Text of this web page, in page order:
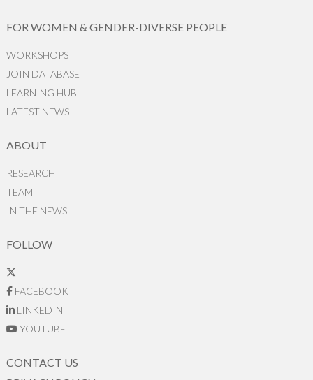
FOR WOMEN & GENDER-DIVERSE PEOPLE
WORKSHOPS
JOIN DATABASE
LEARNING HUB
LATEST NEWS
ABOUT
RESEARCH
TEAM
IN THE NEWS
FOLLOW
FACEBOOK
LINKEDIN
YOUTUBE
CONTACT US